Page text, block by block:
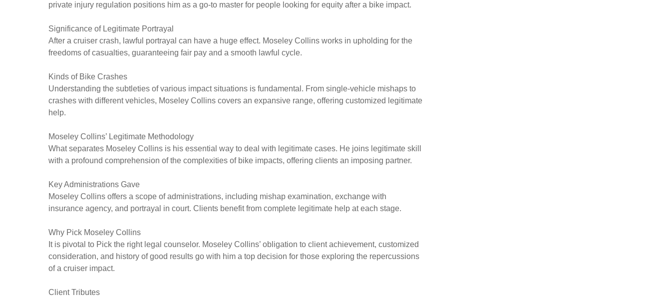
private injury regulation positions him as a go-to master for people looking for equity after a bike impact.
Significance of Legitimate Portrayal
After a cruiser crash, lawful portrayal can have a huge effect. Moseley Collins works in upholding for the
freedoms of casualties, guaranteeing fair pay and a smooth lawful cycle.
Kinds of Bike Crashes
Understanding the subtleties of various impact situations is fundamental. From single-vehicle mishaps to
crashes with different vehicles, Moseley Collins covers an expansive range, offering customized legitimate
help.
Moseley Collins’ Legitimate Methodology
What separates Moseley Collins is his essential way to deal with legitimate cases. He joins legitimate skill
with a profound comprehension of the complexities of bike impacts, offering clients an imposing partner.
Key Administrations Gave
Moseley Collins offers a scope of administrations, including mishap examination, exchange with
insurance agency, and portrayal in court. Clients benefit from complete legitimate help at each stage.
Why Pick Moseley Collins
It is pivotal to Pick the right legal counselor. Moseley Collins’ obligation to client achievement, customized
consideration, and history of good results go with him a top decision for those exploring the repercussions
of a cruiser impact.
Client Tributes